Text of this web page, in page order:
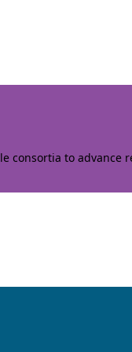
to advance